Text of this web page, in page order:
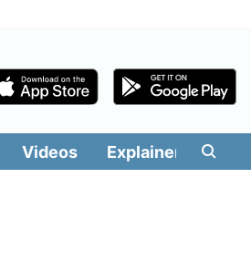
Videos Explainers